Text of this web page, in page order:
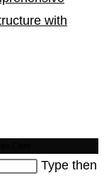
Type then